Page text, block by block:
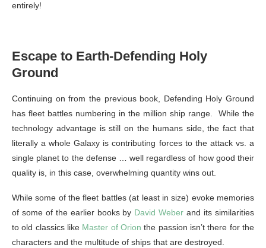
entirely!
Escape to Earth-Defending Holy
Ground
Continuing on from the previous book, Defending Holy Ground
has fleet battles numbering in the million ship range. While the
technology advantage is still on the humans side, the fact that
literally a whole Galaxy is contributing forces to the attack vs. a
single planet to the defense … well regardless of how good their
quality is, in this case, overwhelming quantity wins out.
While some of the fleet battles (at least in size) evoke memories
of some of the earlier books by David Weber and its similarities
to old classics like Master of Orion the passion isn’t there for the
characters and the multitude of ships that are destroyed.